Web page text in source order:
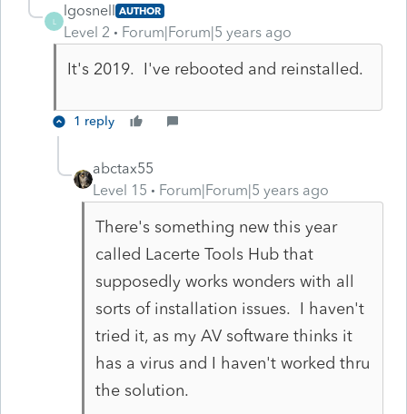
L
lgosnell AUTHOR
Level 2 Forum|Forum|5 years ago
It's 2019. I've rebooted and reinstalled.
1 reply
abctax55
Level 15
Forum|Forum|5 years ago
There's something new this year
called Lacerte Tools Hub that
supposedly works wonders with all
sorts of installation issues. I haven't
tried it, as my AV software thinks it
has a virus and I haven't worked thru
the solution.